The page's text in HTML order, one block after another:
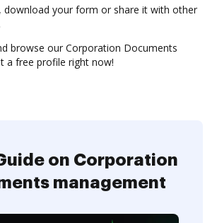
download your form or share it with other
browse our Corporation Documents
a free profile right now!
on Corporation
management